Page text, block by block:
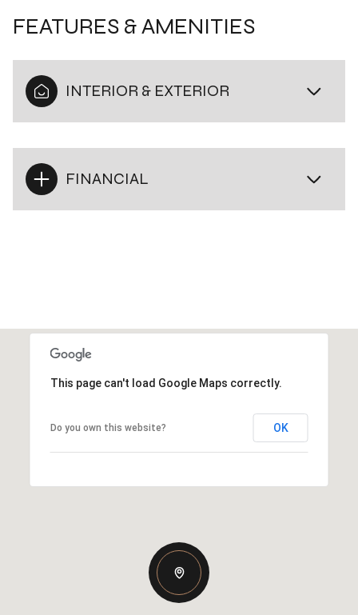
FEATURES & AMENITIES
INTERIOR & EXTERIOR
FINANCIAL
This page can't load Google Maps correctly.
Do you own this website? OK